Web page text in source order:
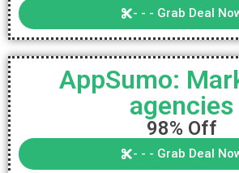
- - - Grab Deal
AppSumo:
agencies
98% Off
- - - Grab Deal